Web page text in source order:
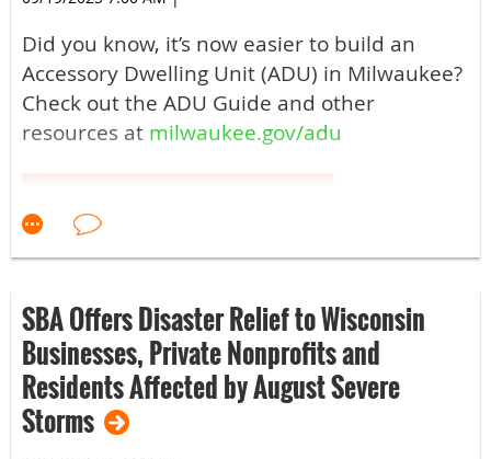
Did you know, it’s now easier to build an
Accessory Dwelling Unit (ADU) in Milwaukee?
Check out the ADU Guide and other
resources at milwaukee.gov/adu
SBA Offers Disaster Relief to Wisconsin
Businesses, Private Nonprofits and
Residents Affected by August Severe
Storms